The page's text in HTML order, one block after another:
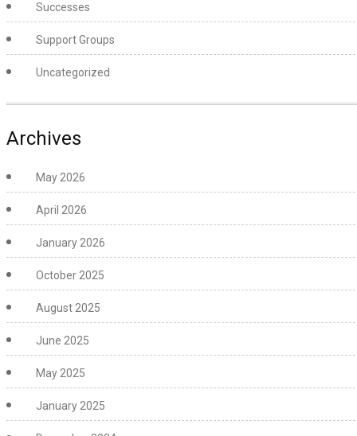
Successes
Support Groups
Uncategorized
Archives
May 2026
April 2026
January 2026
October 2025
August 2025
June 2025
May 2025
January 2025